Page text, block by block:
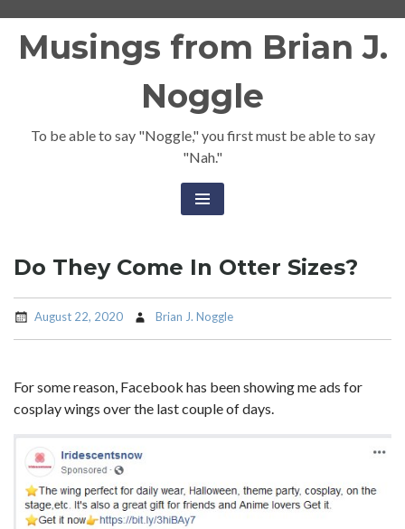
Musings from Brian J.
Noggle
To be able to say "Noggle," you first must be able to say
"Nah."
Do They Come In Otter Sizes?
August 22, 2020 Brian J. Noggle
For some reason, Facebook has been showing me ads for
cosplay wings over the last couple of days.